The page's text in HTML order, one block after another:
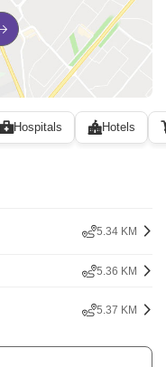
Hospitals Hotels
5.34 KM
5.36 KM
5.37 KM